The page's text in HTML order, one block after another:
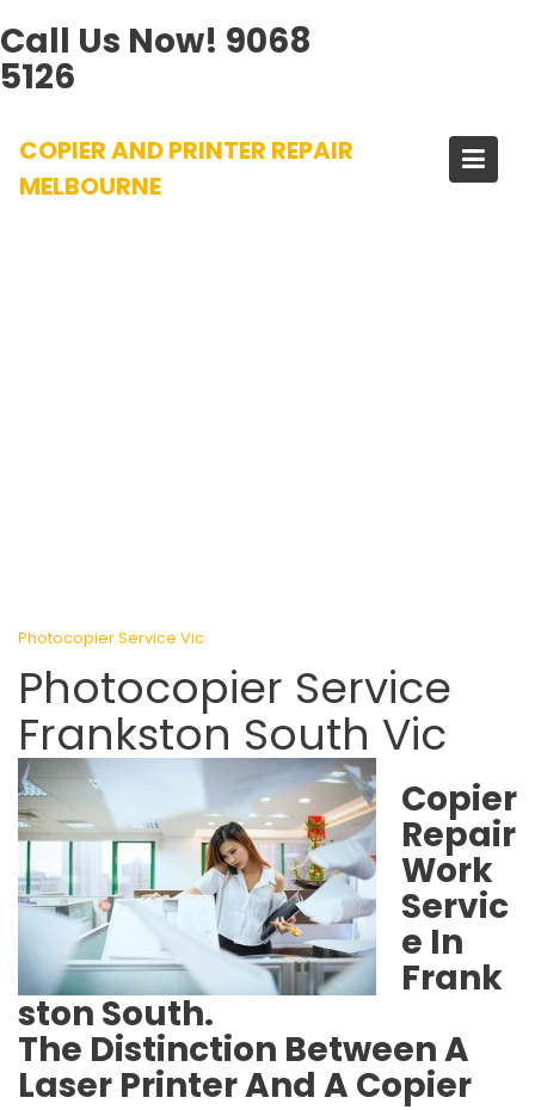
Call Us Now! 9068
5126
content
COPIER AND PRINTER REPAIR
MELBOURNE
Photocopier Service Vic
Photocopier Service
Frankston South Vic
Copier
Repair
Work
Servic
e In
Frank
ston South.
The Distinction Between A
Laser Printer And A Copier